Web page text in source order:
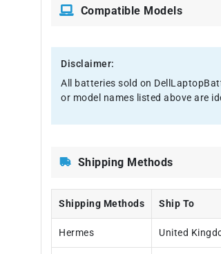
Compatible Models
Disclaimer:
All batteries sold on
or model names listed above are
Shipping Methods
Shipping Methods Ship To
Hermes United